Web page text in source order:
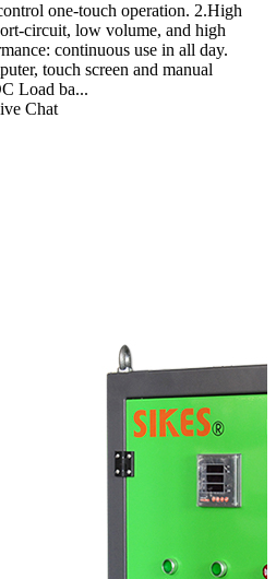
one-touch operation. 2.High
circuit, low volume, and high
continuous use in all day.
touch screen and manual
Load ba...
Chat